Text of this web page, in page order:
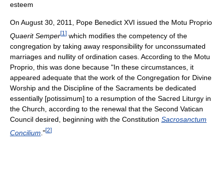
esteem
On August 30, 2011, Pope Benedict XVI issued the Motu Proprio
Quaerit Semper[1 ] which modifies the competency of the
congregation by taking away responsibility for unconssumated
marriages and nullity of ordination cases. According to the Motu
Proprio, this was done because "In these circumstances, it
appeared adequate that the work of the Congregation for Divine
Worship and the Discipline of the Sacraments be dedicated
essentially [potissimum] to a resumption of the Sacred Liturgy in
the Church, according to the renewal that the Second Vatican
Council desired, beginning with the Constitution Sacrosanctum
Concilium ."[2]